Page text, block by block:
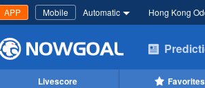
APP Mobile Automatic Hong Kong
Livescore Favorites